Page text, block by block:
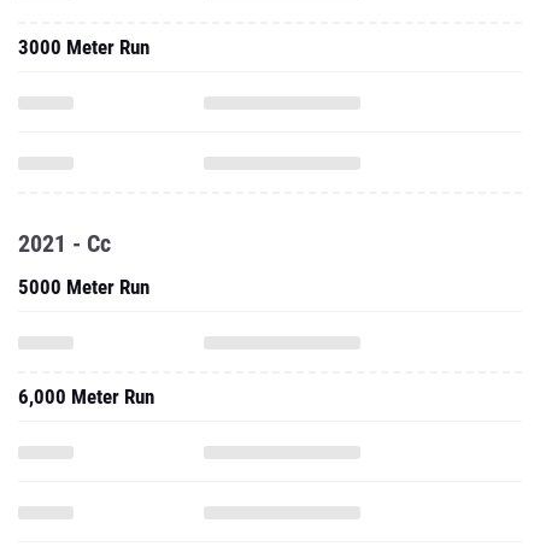
3000 Meter Run
2021 - Cc
5000 Meter Run
6,000 Meter Run